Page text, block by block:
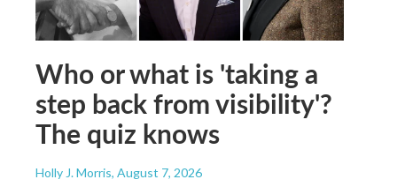
Who or what is 'taking a
step back from visibility'?
The quiz knows
Holly J. Morris, August 7, 2026